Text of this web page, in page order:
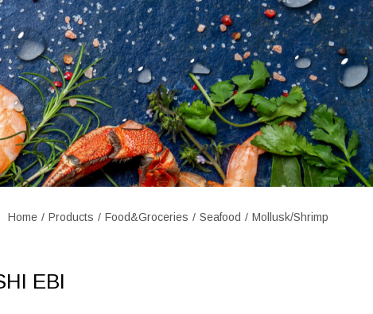
Home Products Food&Groceries Seafood Mollusk/Shrimp
EBI